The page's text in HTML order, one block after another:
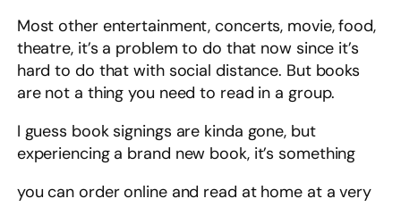
Most other entertainment, concerts, movie, food,
theatre, it’s a problem to do that now since it’s
hard to do that with social distance. But books
are not a thing you need to read in a group.
I guess book signings are kinda gone, but
experiencing a brand new book, it’s something
you can order online and read at home at a very